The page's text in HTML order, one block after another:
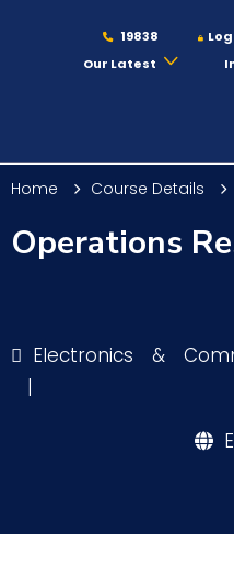
19838
Our Latest
Maritime
Academics
Research
Home Course Details
Operations
Electronics &
|